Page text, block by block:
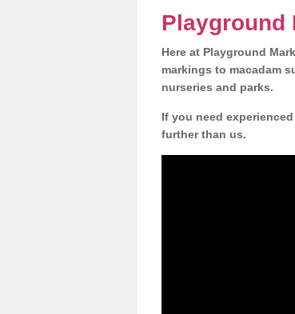
Playground
Here at Playground
markings to macadam
nurseries and parks.
If you need
further than us.